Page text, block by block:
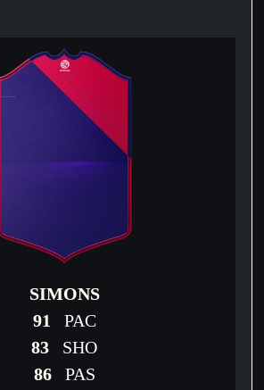
SIMONS
91
PAC
83 SHO
86PAS